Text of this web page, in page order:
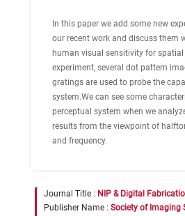
In this paper we add some new
our recent work and discuss them
human visual sensitivity for spatial
experiment, several dot pattern
gratings are used to probe the
system.We can see some
perceptual system when we
results from the viewpoint of
and frequency.
Journal Title : NIP & Digital
Publisher Name : Society of Imaging